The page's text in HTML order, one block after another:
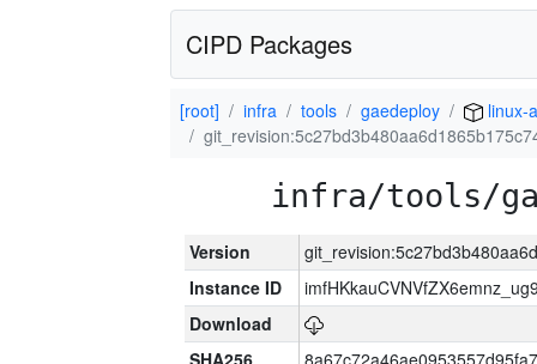
CIPD Packages
[root] infra tools gaedeploy
linux-
infra/tools/
Version
Instance ID
Download
SHA256